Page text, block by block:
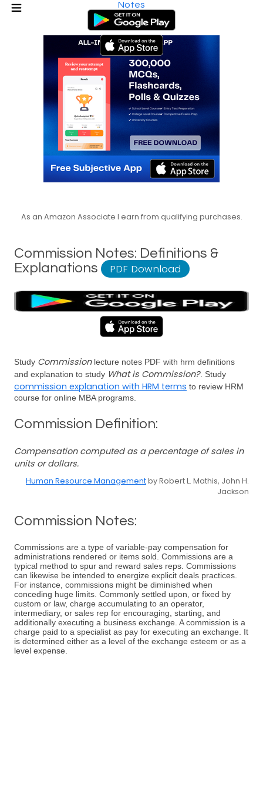
Notes
As an Amazon Associate I earn from qualifying purchases.
Commission Notes: Definitions &
Explanations
PDF Download
Study Commissionlecture notes PDF with hrm definitions
and explanation to study What is Commission?. Study
commission explanation with HRM terms to review HRM
course for online MBA programs.
Commission Definition:
Compensation computed as a percentage of sales in
units or dollars.
Human Resource Managementby Robert L. Mathis, John H.
Jackson
Commission Notes:
Commissions are a type of variable-pay compensation for
administrations rendered or items sold. Commissions are a
typical method to spur and reward sales reps. Commissions
can likewise be intended to energize explicit deals practices.
For instance, commissions might be diminished when
conceding huge limits. Commonly settled upon, or fixed by
custom or law, charge accumulating to an operator,
intermediary, or sales rep for encouraging, starting, and
additionally executing a business exchange. A commission is a
charge paid to a specialist as pay for executing an exchange. It
is determined either as a level of the exchange esteem or as a
level expense.